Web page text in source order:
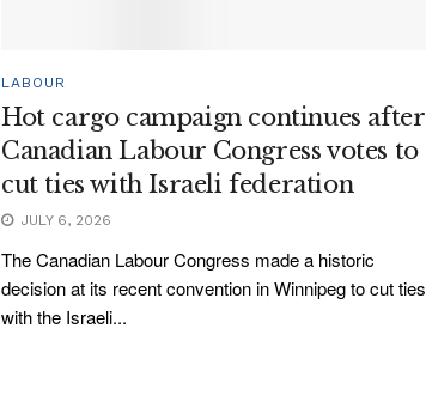
LABOUR
Hot cargo campaign continues after
Canadian Labour Congress votes to
cut ties with Israeli federation
JULY 6, 2026
The Canadian Labour Congress made a historic
decision at its recent convention in Winnipeg to cut ties
with the Israeli...